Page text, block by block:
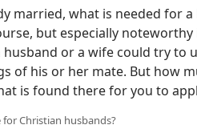
married, what is needed for
but especially noteworthy
husband or a wife could try to
of his or her mate. But how
is found there for you to
Christian husbands?